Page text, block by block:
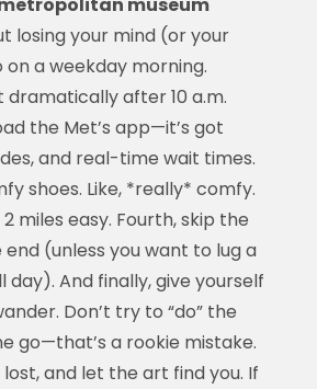
losing your mind (or your
on a weekday morning.
dramatically after 10 a.m.
the Met’s app—it’s got
and real-time wait times.
shoes. Like, *really* comfy.
2 miles easy. Fourth, skip the
(unless you want to lug a
And finally, give yourself
Don’t try to “do” the
go—that’s a rookie mistake.
lost, and let the art find you. If